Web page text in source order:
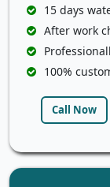
15 days
After work
100%
Call Now